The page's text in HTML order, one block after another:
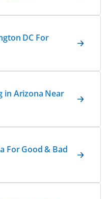
DC For
in Arizona Near
For Good & Bad